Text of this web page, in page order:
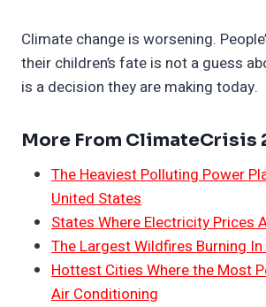
Climate change is worsening.
their children’s fate is not a guess
is a decision they are making today.
More From ClimateCrisis
The Heaviest Polluting Power
United States
States Where Electricity Prices
The Largest Wildfires Burning In
Hottest Cities Where the Most
Air Conditioning